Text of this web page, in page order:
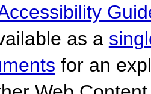
as a
for an